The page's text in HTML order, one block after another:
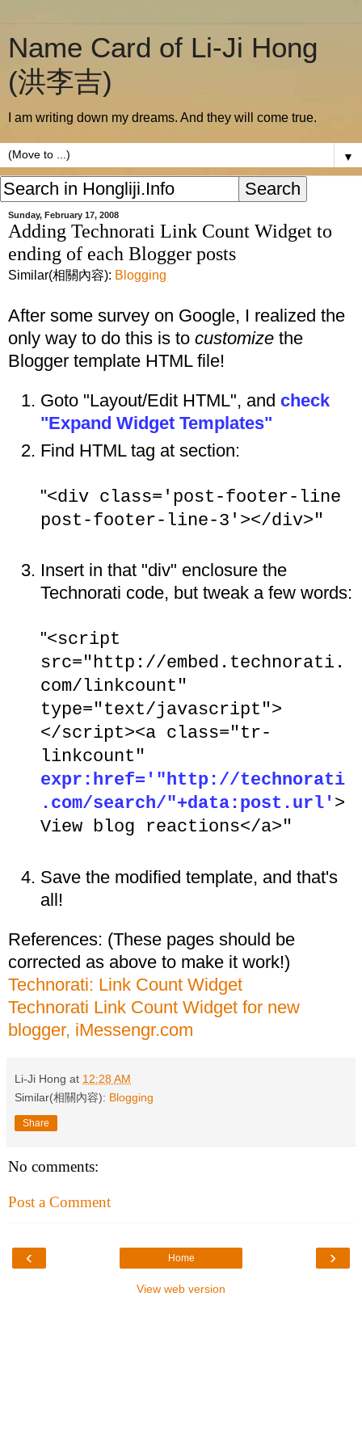
Name Card of Li-Ji Hong
(洪李吉)
I am writing down my dreams. And they will come true.
▼
Sunday, February 17, 2008
Adding Technorati Link Count Widget to
ending of each Blogger posts
Similar(相關內容): Blogging
After some survey on Google, I realized the
only way to do this is to customize the
Blogger template HTML file!
Goto "Layout/Edit HTML", and check
"Expand Widget Templates"
Find HTML tag at section:
"<div class='post-footer-line
post-footer-line-3'></div>"
Insert in that "div" enclosure the
Technorati code, but tweak a few words:
"<script
src="http://embed.technorati.
com/linkcount"
type="text/javascript">
</script><a class="tr-
linkcount"
expr:href='"http://technorati
.com/search/"+data:post.url' >
View blog reactions</a>"
Save the modified template, and that's
all!
References: (These pages should be
corrected as above to make it work!)
Technorati: Link Count Widget
Technorati Link Count Widget for new
blogger, iMessengr.com
Li-Ji Hong at 12:28 AM
Similar(相關內容): Blogging
Share
No comments:
Post a Comment
‹ ›
Home
View web version